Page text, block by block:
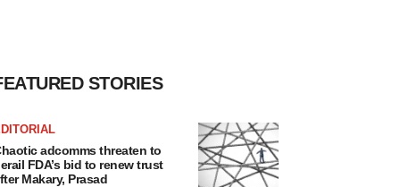
STORIES
adcomms threaten to
FDA’s bid to renew trust
Makary, Prasad